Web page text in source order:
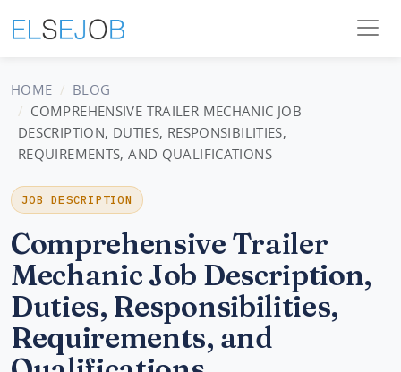
HOME
BLOG
COMPREHENSIVE TRAILER MECHANIC JOB
DESCRIPTION, DUTIES, RESPONSIBILITIES,
REQUIREMENTS, AND QUALIFICATIONS
JOB DESCRIPTION
Comprehensive Trailer
Mechanic Job Description,
Duties, Responsibilities,
Requirements, and